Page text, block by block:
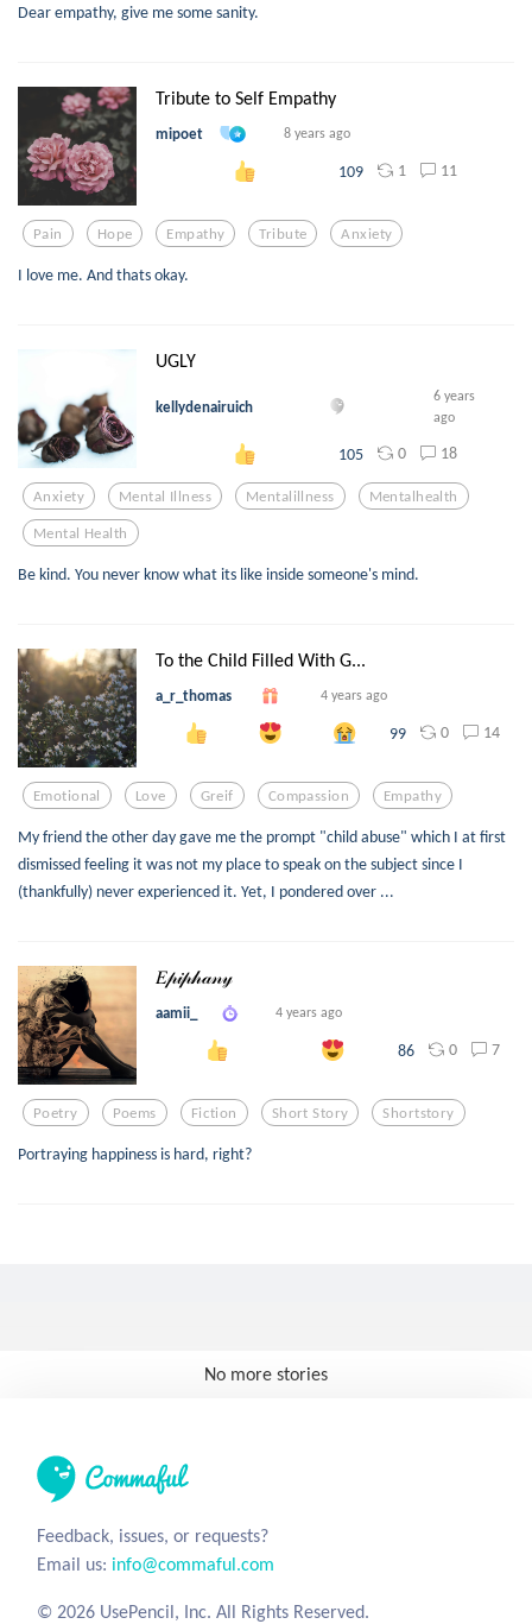
Dear empathy, give me some sanity.
Tribute to Self Empathy
mipoet 8 years ago
109 1 11
Pain Hope Empathy Tribute Anxiety
I love me. And thats okay.
UGLY
kellydenairuich
6 years
ago
105 0 18
Anxiety Mental Illness Mentalillness Mentalhealth
Mental Health
Be kind. You never know what its like inside someone's mind.
To the Child Filled With G...
a_r_thomas 4 years ago
99 0 14
Emotional Love Greif Compassion Empathy
My friend the other day gave me the prompt "child abuse" which I at first
dismissed feeling it was not my place to speak on the subject since I
(thankfully) never experienced it. Yet, I pondered over ...
𝐸𝓅𝒾𝓅𝒽𝒶𝓃𝓎
aamii_ 4 years ago
86 0 7
Poetry Poems Fiction Short Story Shortstory
Portraying happiness is hard, right?
No more stories
Feedback, issues, or requests?
Email us: info@commaful.com
© 2026 UsePencil, Inc. All Rights Reserved.